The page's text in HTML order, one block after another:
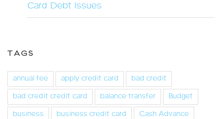
Card Debt Issues
TAGS
annual fee apply credit card
bad credit
bad credit credit card
balance transfer
Budget
business
business credit card
Cash Advance